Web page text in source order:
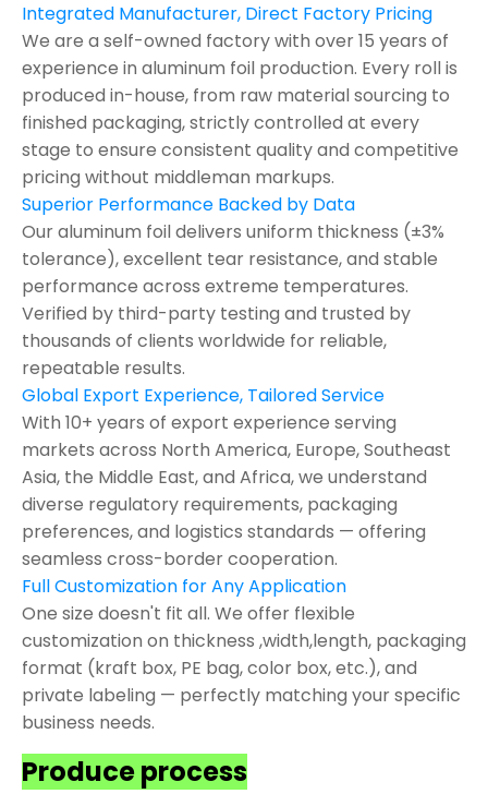
Integrated Manufacturer, Direct Factory Pricing
We are a self-owned factory with over 15 years of
experience in aluminum foil production. Every roll is
produced in-house, from raw material sourcing to
finished packaging, strictly controlled at every
stage to ensure consistent quality and competitive
pricing without middleman markups.
Superior Performance Backed by Data
Our aluminum foil delivers uniform thickness (±3%
tolerance), excellent tear resistance, and stable
performance across extreme temperatures.
Verified by third-party testing and trusted by
thousands of clients worldwide for reliable,
repeatable results.
Global Export Experience, Tailored Service
With 10+ years of export experience serving
markets across North America, Europe, Southeast
Asia, the Middle East, and Africa, we understand
diverse regulatory requirements, packaging
preferences, and logistics standards — offering
seamless cross-border cooperation.
Full Customization for Any Application
One size doesn't fit all. We offer flexible
customization on thickness ,width,length, packaging
format (kraft box, PE bag, color box, etc.), and
private labeling — perfectly matching your specific
business needs.
Produce process